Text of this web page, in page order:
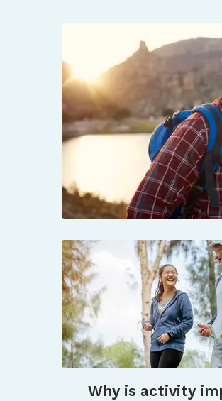
Why is activity